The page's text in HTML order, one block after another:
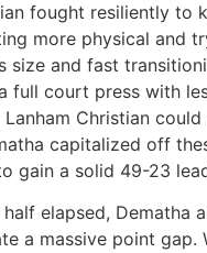
fought resiliently to
more physical and
size and fast
full court press with
Christian
capitalized off
gain a solid 49-23
elapsed, Dematha
a massive point gap.